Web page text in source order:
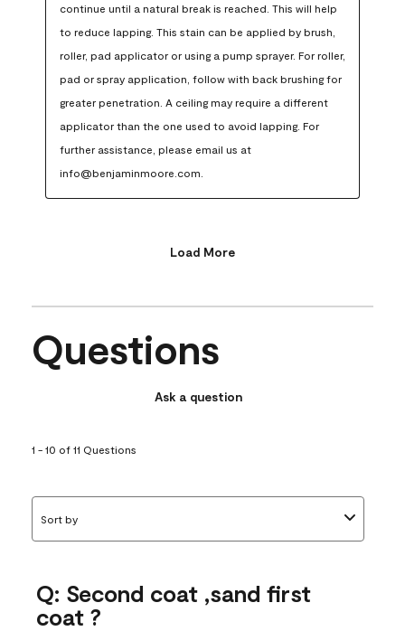
continue until a natural break is reached. This will help
to reduce lapping. This stain can be applied by brush,
roller, pad applicator or using a pump sprayer. For roller,
pad or spray application, follow with back brushing for
greater penetration. A ceiling may require a different
applicator than the one used to avoid lapping. For
further assistance, please email us at
info@benjaminmoore.com.
Load More
Questions
Ask a question
1 - 10 of 11 Questions
Sort by
Q: Second coat ,sand first
coat ?